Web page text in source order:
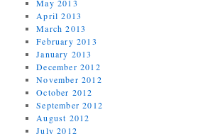
May 2013
April 2013
March 2013
February 2013
January 2013
December 2012
November 2012
October 2012
September 2012
August 2012
July 2012